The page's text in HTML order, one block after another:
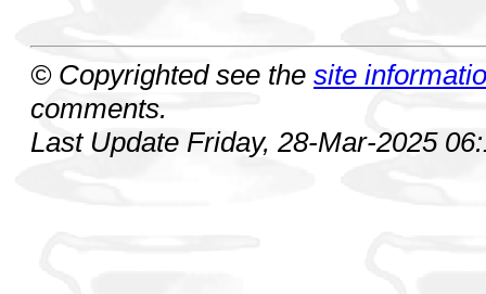
© Copyrighted see the site
comments.
Last Update Friday, 28-Mar-2025